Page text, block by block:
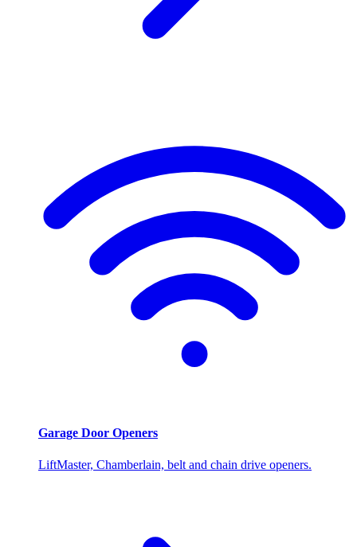
Garage Door Openers
LiftMaster, Chamberlain, belt and chain drive openers.